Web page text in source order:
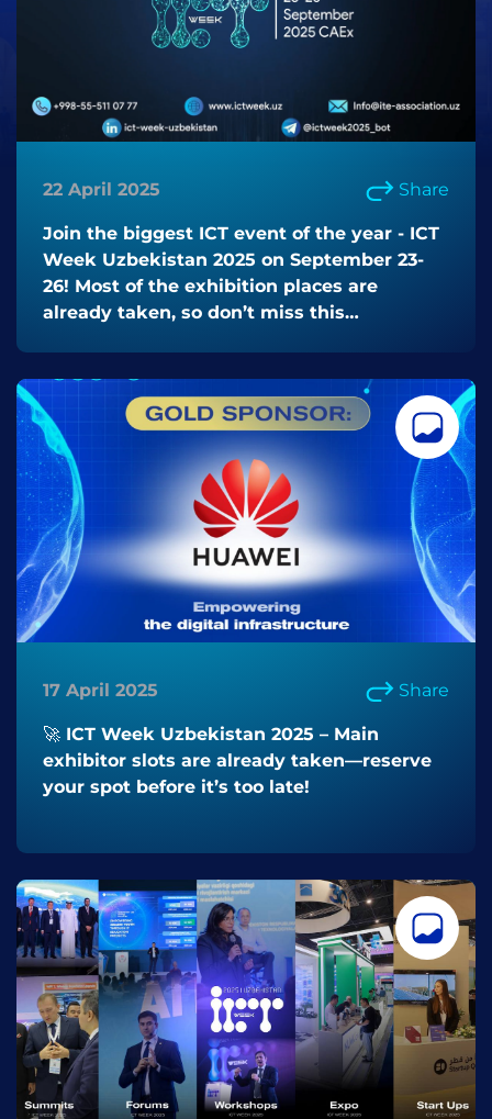
22 April 2025 Share
Join the biggest ICT event of the year - ICT
Week Uzbekistan 2025 on September 23-
26! Most of the exhibition places are
already taken, so don’t miss this
17 April 2025 Share
🚀 ICT Week Uzbekistan 2025 – Main
exhibitor slots are already taken—reserve
your spot before it’s too late!